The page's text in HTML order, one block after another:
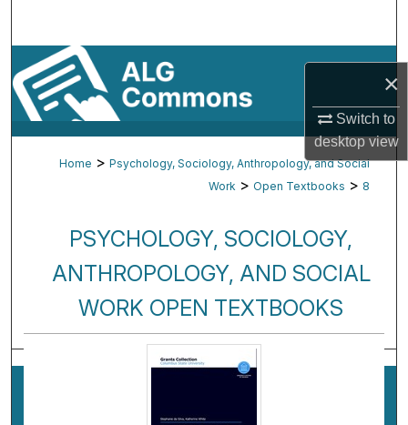
×
Switch to
desktopview
Browse By Subject
My Account
About
Home > Psychology, Sociology, Anthropology, and Social
Work > Open Textbooks > 8
PSYCHOLOGY, SOCIOLOGY,
ANTHROPOLOGY, AND SOCIAL
WORK OPEN TEXTBOOKS